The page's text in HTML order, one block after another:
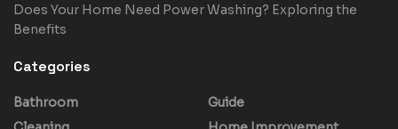
Does Your Home Need Power Washing? Exploring the
Benefits
Categories
Bathroom
Guide